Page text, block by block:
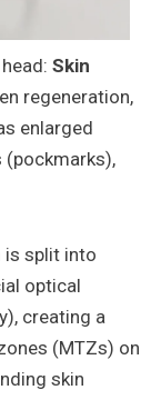
Skin
regeneration,
enlarged
(pockmarks),
is split into
optical
creating a
(MTZs) on
skin